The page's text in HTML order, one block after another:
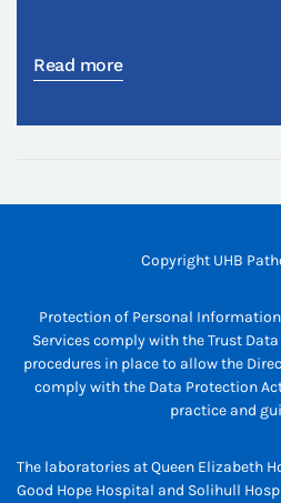
Read more
Copyright UHB
Protection of Personal
Services comply with the Trust
procedures in place to allow the
comply with the Data Protection
practice and
The laboratories at Queen Elizabeth
Good Hope Hospital and Solihull